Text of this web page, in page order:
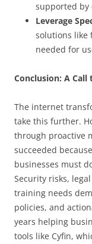
supported by
Leverage
solutions like
needed for
Conclusion: A Call
The internet
take this further.
through proactive
succeeded
businesses must
Security risks,
training needs
policies, and
years helping
tools like Cyfin,